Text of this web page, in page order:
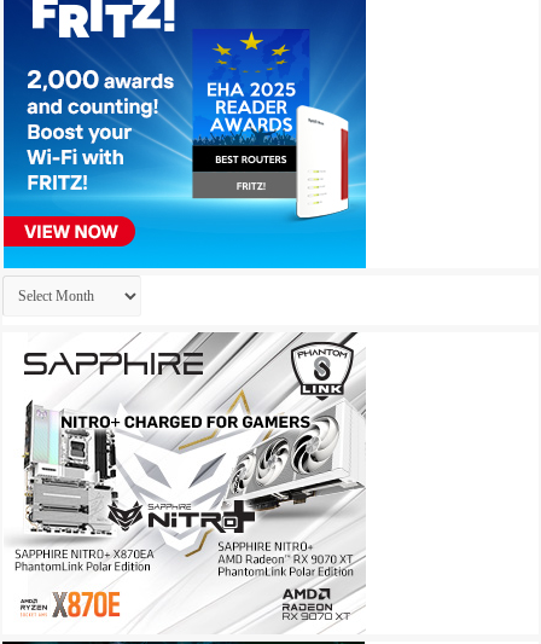
Archives